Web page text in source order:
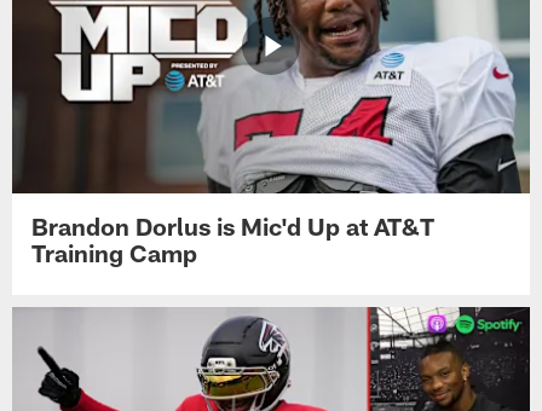
Brandon Dorlus is Mic'd Up at AT&T
Training Camp